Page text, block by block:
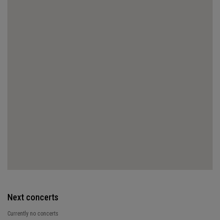
Next concerts
Currently no concerts